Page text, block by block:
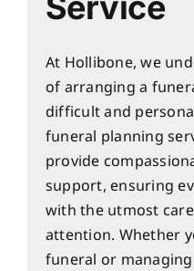
At Hollibone, we
of arranging a
difficult and
funeral planning
provide
support, ensuring
with the utmost
attention. Whether
funeral or